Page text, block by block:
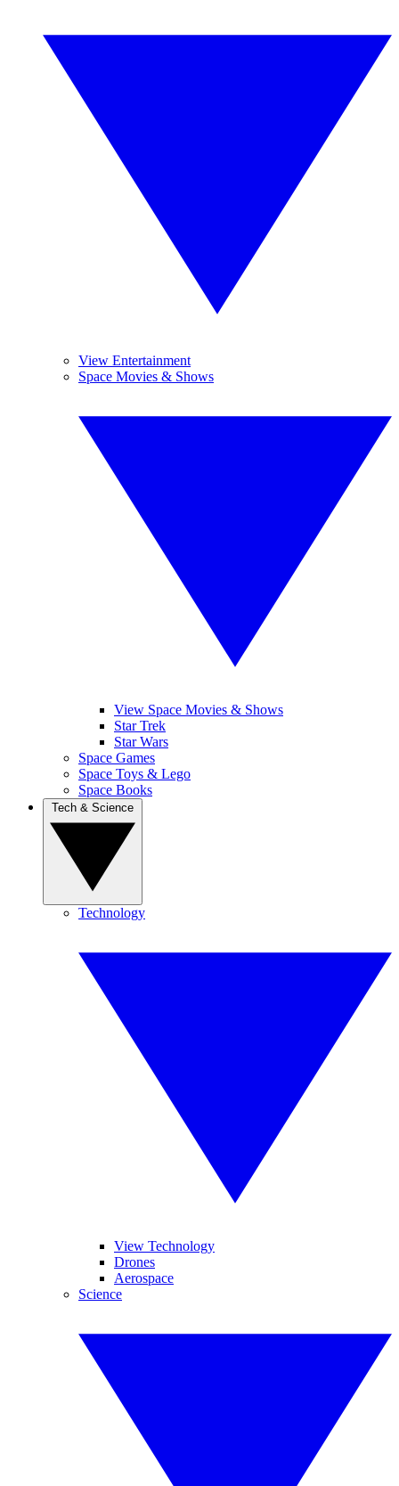
View Entertainment
Space Movies & Shows
View Space Movies & Shows
Star Trek
Star Wars
Space Games
Space Toys & Lego
Space Books
Technology
View Technology
Drones
Aerospace
Science